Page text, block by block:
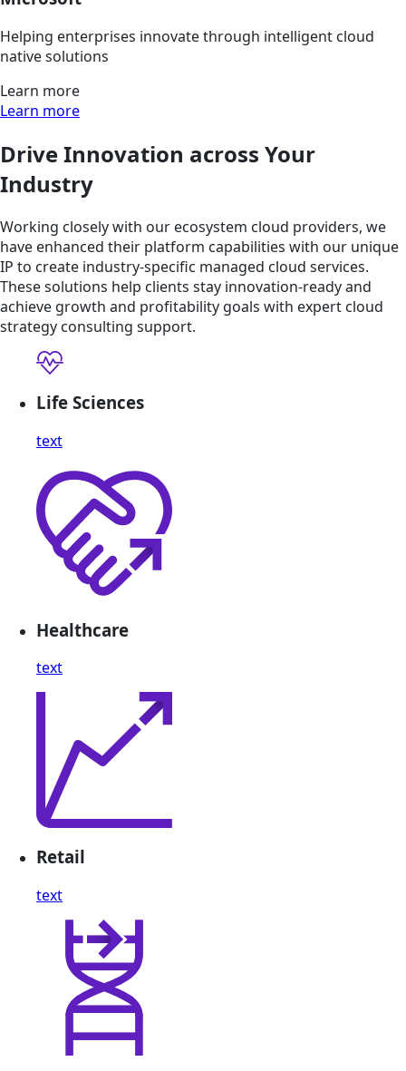
Helping enterprises innovate through intelligent cloud
native solutions
Learn more
Learn more
Drive Innovation across Your
Industry
Working closely with our ecosystem cloud providers, we
have enhanced their platform capabilities with our unique
IP to create industry-specific managed cloud services.
These solutions help clients stay innovation-ready and
achieve growth and profitability goals with expert cloud
strategy consulting support.
Life Sciences
text
Healthcare
text
Retail
text